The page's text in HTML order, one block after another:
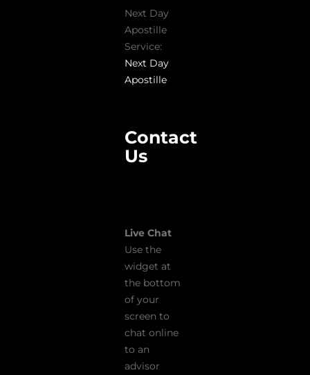
Next Day
Apostille
Service:
Next Day
Apostille
Contact
Us
Live Chat
Use the
widget at
the bottom
of your
screen to
chat online
to an
advisor